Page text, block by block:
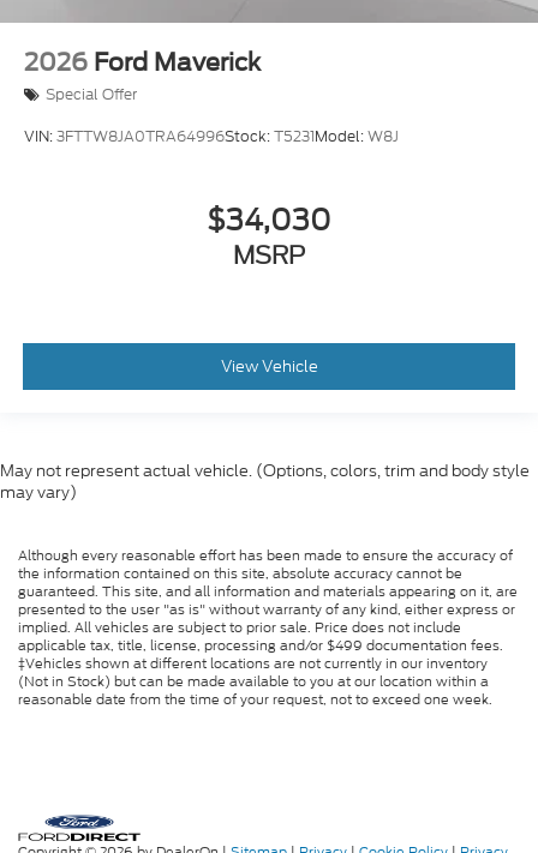
2026 Ford Maverick
Special Offer
VIN:3FTTW8JA0TRA64996Stock:T5231Model:W8J
$34,030
MSRP
View Vehicle
May not represent actual vehicle. (Options, colors, trim and body style
may vary)
Although every reasonable effort has been made to ensure the accuracy of
the information contained on this site, absolute accuracy cannot be
guaranteed. This site, and all information and materials appearing on it, are
presented to the user "as is" without warranty of any kind, either express or
implied. All vehicles are subject to prior sale. Price does not include
applicable tax, title, license, processing and/or $499 documentation fees.
‡Vehicles shown at different locations are not currently in our inventory
(Not in Stock) but can be made available to you at our location within a
reasonable date from the time of your request, not to exceed one week.